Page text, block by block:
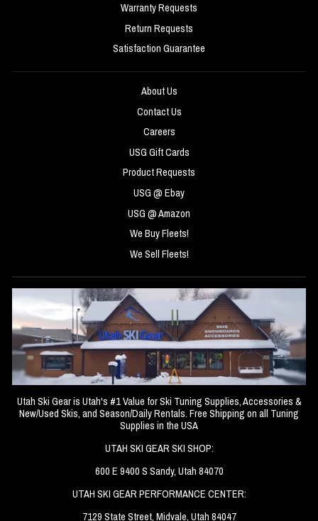
Warranty Requests
Return Requests
Satisfaction Guarantee
About Us
Contact Us
Careers
USG Gift Cards
Product Requests
USG @ Ebay
USG @ Amazon
We Buy Fleets!
We Sell Fleets!
Utah Ski Gear is Utah's #1 Value for Ski Tuning Supplies, Accessories &
New/Used Skis, and Season/Daily Rentals. Free Shipping on all Tuning
Supplies in the USA
UTAH SKI GEAR SKI SHOP:
600 E 9400 S Sandy, Utah 84070
UTAH SKI GEAR PERFORMANCE CENTER:
7129 State Street, Midvale, Utah 84047